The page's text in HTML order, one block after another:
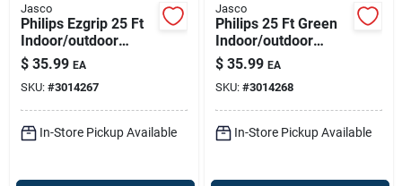
Jasco
Philips Ezgrip 25 Ft
Indoor/outdoor
Extension Cord -
16/3 Gauge, 3-
outlet, Black
$ 35.99 EA
SKU: #3014267
In-Store Pickup Available
Jasco
Philips 25 Ft Green
Indoor/outdoor
Extension Cord 16/3
- 3 Outlet, Ul Listed
$ 35.99 EA
SKU: #3014268
In-Store Pickup Available